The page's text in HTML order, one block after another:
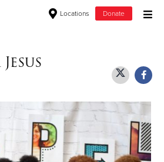
Locations Donate
$500